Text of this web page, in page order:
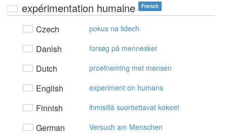
expérimentation humaine French
Czech pokus na lidech
Danish forsøg på mennesker
Dutch proefneming met mensen
English experiment on humans
Finnish ihmisillä suoritettavat kokeet
German Versuch am Menschen